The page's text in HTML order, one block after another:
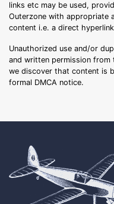
links etc may be used,
Outerzone with appropriate
content i.e. a direct
Unauthorized use and/or
and written permission
we discover that content is
formal DMCA notice.